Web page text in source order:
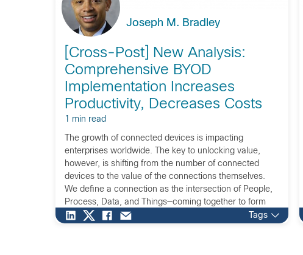
Joseph M. Bradley
[Cross-Post] New Analysis:
Comprehensive BYOD
Implementation Increases
Productivity, Decreases Costs
1 min read
The growth of connected devices is impacting
enterprises worldwide. The key to unlocking value,
however, is shifting from the number of connected
devices to the value of the connections themselves.
We define a connection as the intersection of People,
Process, Data, and Things—coming together to form
the Internet of Everything (IoE). The IoE opportunityTags